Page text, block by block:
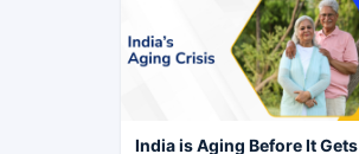
India is Aging Before It Gets